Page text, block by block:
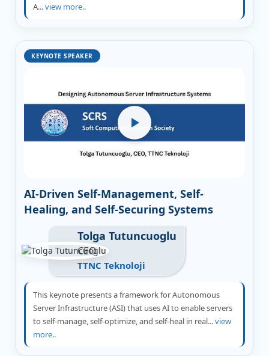
A...view more..
KEYNOTE SPEAKER
AI-Driven Self-Management, Self-
Healing, and Self-Securing Systems
Tolga Tutuncuoglu
CEO
TTNC Teknoloji
This keynote presents a framework for Autonomous
Server Infrastructure (ASI) that uses AI to enable servers
to self-manage, self-optimize, and self-heal in real...view
more..